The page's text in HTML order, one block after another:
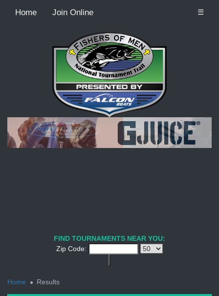
Home Join Online ☰
Recordcount: 9
FIND TOURNAMENTS NEAR YOU:
Zip Code:
Home
Results